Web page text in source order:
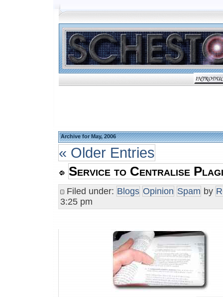
Archive for May, 2006
« Older Entries
Service to Centralise
Filed under: Blogs Opinion Spam by
3:25 pm